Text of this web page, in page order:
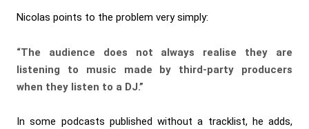
Nicolas points to the problem very simply:
“The audience does not always realise they are
listening to music made by third-party producers
when they listen to a DJ.”
In some podcasts published without a tracklist, he adds,